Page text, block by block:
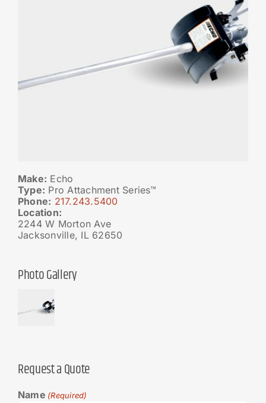
Make: Echo
Type: Pro Attachment Series™
Phone: 217.243.5400
Location:
2244 W Morton Ave
Jacksonville, IL 62650
Photo Gallery
Request a Quote
Name (Required)